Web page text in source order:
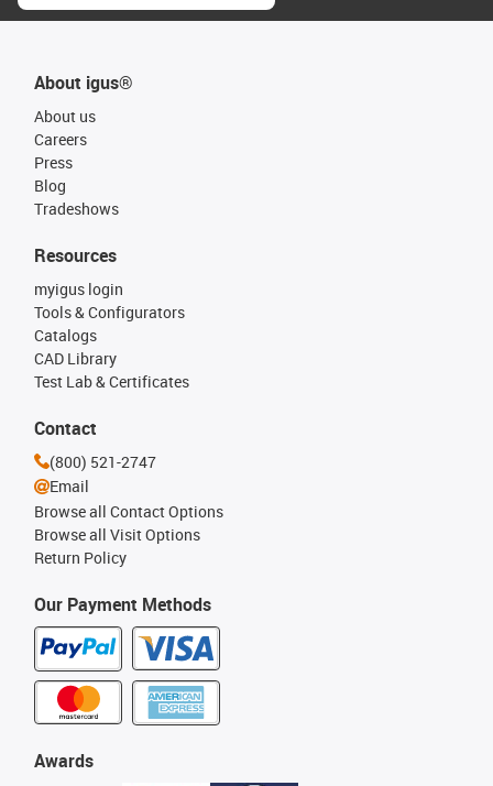
About igus®
About us
Careers
Press
Blog
Tradeshows
Our Payment Methods
Resources
myigus login
Tools & Configurators
Catalogs
CAD Library
Test Lab & Certificates
Awards
Contact
(800) 521-2747
Email
Browse all Contact Options
Browse all Visit Options
Return Policy